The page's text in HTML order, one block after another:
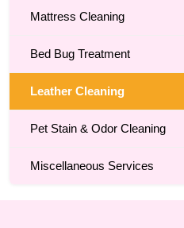
Mattress Cleaning
Bed Bug Treatment
Leather Cleaning
Pet Stain & Odor Cleaning
Miscellaneous Services